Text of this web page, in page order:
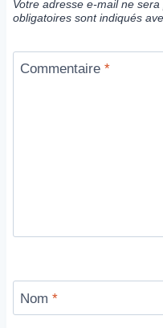
Votre adresse e-mail ne sera
obligatoires sont indiqués
Commentaire *
Nom *